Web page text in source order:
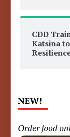
CDD
Katsina
NEW!
Order food